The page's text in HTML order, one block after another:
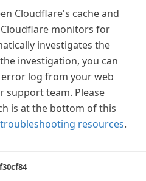
Cloudflare's cache and
monitors for
investigates the
investigation, you can
log from your web
support team. Please
is at the bottom of this
resources.